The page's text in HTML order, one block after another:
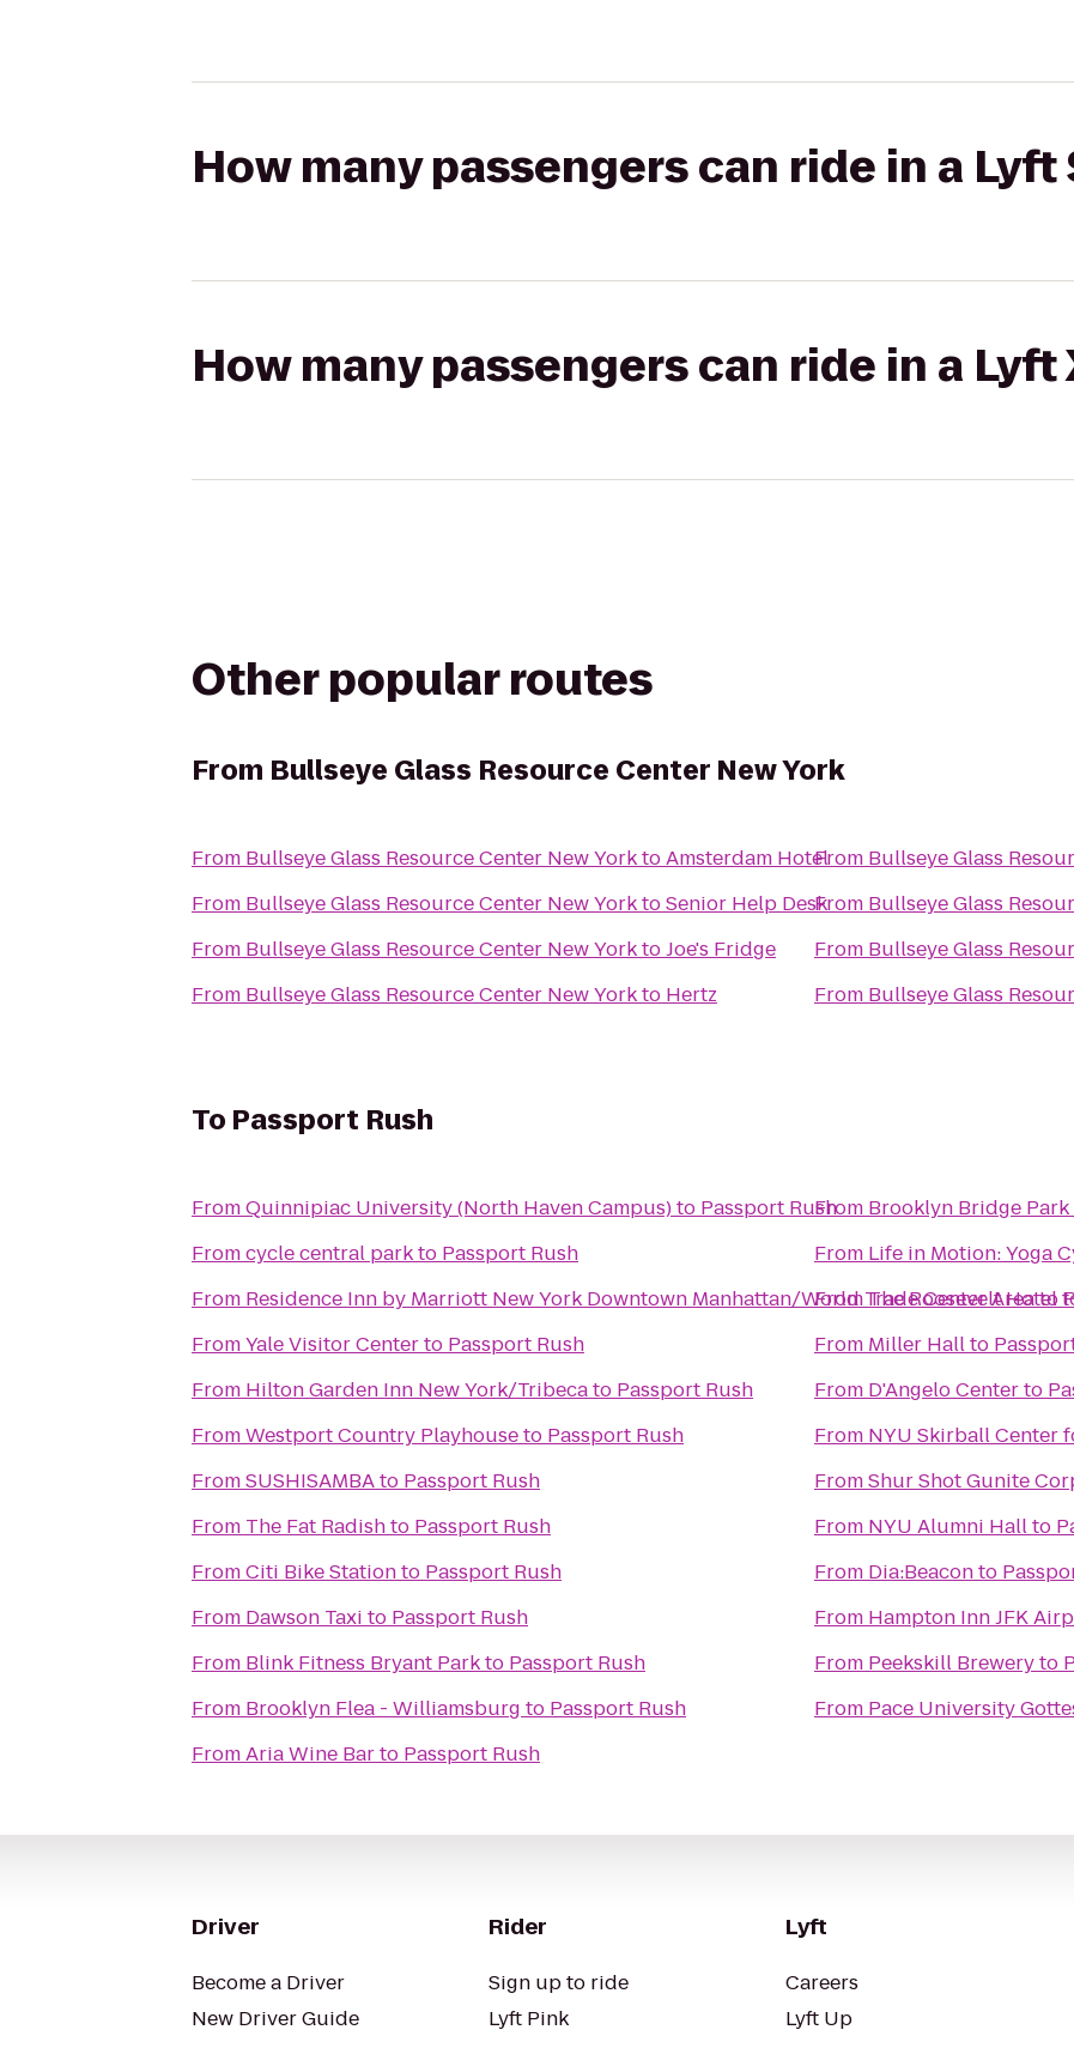
How many passengers can ride in a Lyft
How many passengers can ride in a Lyft
Other popular routes
From Bullseye Glass Resource Center New York
From Bullseye Glass Resource Center New YorktoAmsterdam Hotel
From Bullseye Glass Resource Center New YorktoSenior Help Desk
From Bullseye Glass Resource Center New YorktoJoe's Fridge
From Bullseye Glass Resource Center New Yorkto Hertz
From Bullseye Glass
From Bullseye Glass
From Bullseye Glass
From Bullseye Glass
To Passport Rush
FromQuinnipiac University (North Haven Campus)to Passport Rush
Fromcycle central parkto Passport Rush
From Residence Inn by Marriott New York Downtown Manhattan/World Trade Center Areato
FromYale Visitor Centerto Passport Rush
From Hilton Garden Inn New York/Tribecato Passport Rush
FromWestport Country Playhouseto Passport Rush
FromSUSHISAMBAto Passport Rush
From The Fat Radishto Passport Rush
FromCiti Bike Stationto Passport Rush
From Dawson Taxi to Passport Rush
From Blink Fitness Bryant Parkto Passport Rush
From Brooklyn Flea - Williamsburg to Passport Rush
FromAria Wine Barto Passport Rush
From Brooklyn Bridge Park
From Life in Motion: Yoga
FromThe Roosevelt Hotel
From Miller Hallto
From D'Angelo Centerto
From NYU Skirball Center
FromShur Shot Gunite
From NYU Alumni Hallto
From Dia:Beaconto
From Hampton Inn JFK
From Peekskill Breweryto
From Pace University
Driver
Become a Driver
New Driver Guide
Rider
Sign up to ride
Lyft Pink
Lyft
Careers
Lyft Up